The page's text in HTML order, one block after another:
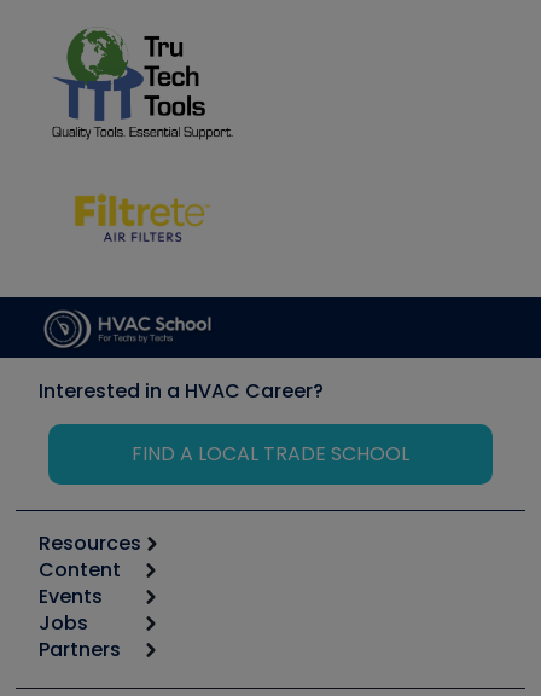
Interested in a HVAC Career?
FIND A LOCAL TRADE SCHOOL
Resources
Calculators
Tool list
Apps
Great Books
Content
Start
Podcasts
Events
6th Annual HVAC/R Training Symposium
Jobs
Job Posts
Partners